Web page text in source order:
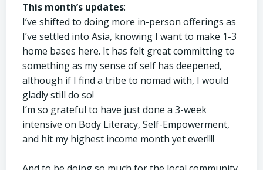
This month’s updates:
I’ve shifted to doing more in-person offerings as
I’ve settled into Asia, knowing I want to make 1-3
home bases here. It has felt great committing to
something as my sense of self has deepened,
although if I find a tribe to nomad with, I would
gladly still do so!
I’m so grateful to have just done a 3-week
intensive on Body Literacy, Self-Empowerment,
and hit my highest income month yet ever!!!!